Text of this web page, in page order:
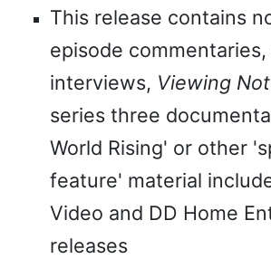
This release contains
episode commentaries,
interviews, Viewing
series three
World Rising' or other
feature' material
Video and DD Home
releases